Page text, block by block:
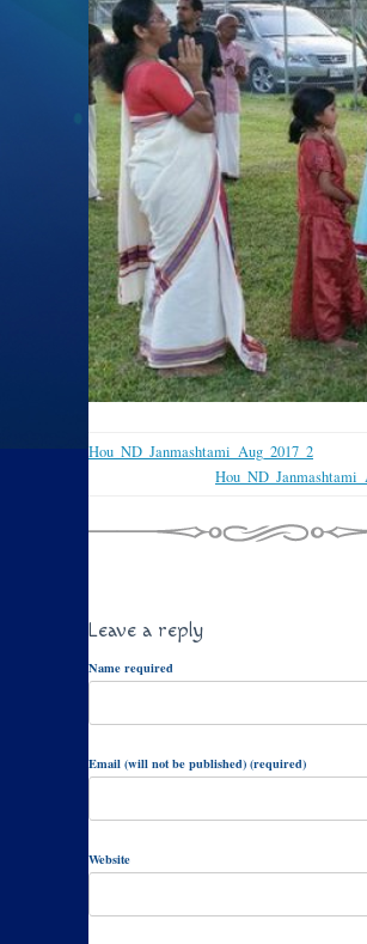
Hou_ND_Janmashtami_Aug_2017_2
Leave a reply
Name required
Email (will not be published) (required)
Website